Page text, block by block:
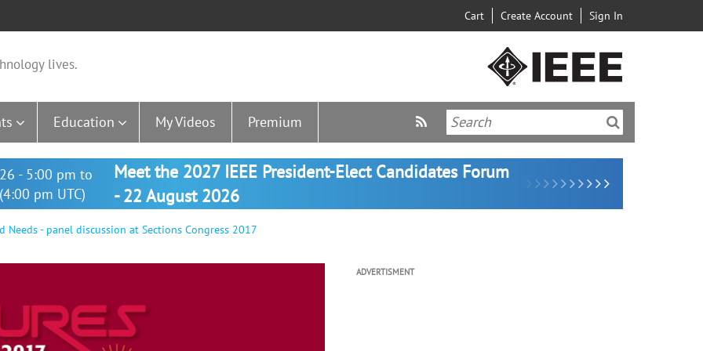
Cart Create Account Sign In
lives.
Education My Videos Premium
- 5:00 pm to
pm UTC)
Meet the 2027 IEEE President-Elect Candidates Forum
- 22 August 2026
- panel discussion at Sections Congress 2017
ADVERTISMENT